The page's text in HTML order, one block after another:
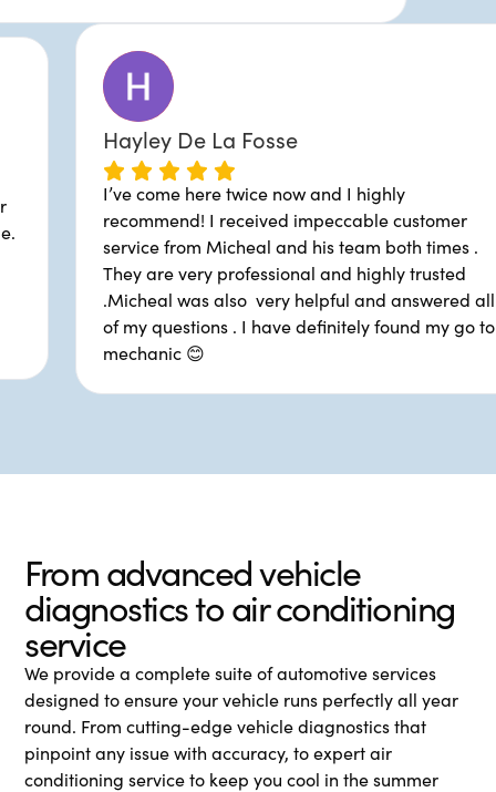
needs fixing. Super
to earth people.
never had a bad
quoted an
repairs. Glad to
Hayley De La Fosse
I’ve come here twice now
recommend! I received
service from Micheal and
They are very professional
.Micheal was also very
of my questions . I have
From advanced vehicle
diagnostics to air conditioning
service
We provide a complete suite of automotive services
designed to ensure your vehicle runs perfectly all year
round. From cutting-edge vehicle diagnostics that
pinpoint any issue with accuracy, to expert air
conditioning service to keep you cool in the summer